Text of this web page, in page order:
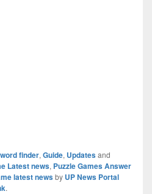
finder, Guide, Updatesand
Latest news, Puzzle Games Answer
latest newsby UP News Portal
.